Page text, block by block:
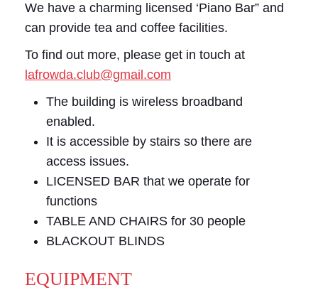
We have a charming licensed ‘Piano Bar” and
can provide tea and coffee facilities.
To find out more, please get in touch at
lafrowda.club@gmail.com
The building is wireless broadband
enabled.
It is accessible by stairs so there are
access issues.
LICENSED BAR that we operate for
functions
TABLE AND CHAIRS for 30 people
BLACKOUT BLINDS
EQUIPMENT